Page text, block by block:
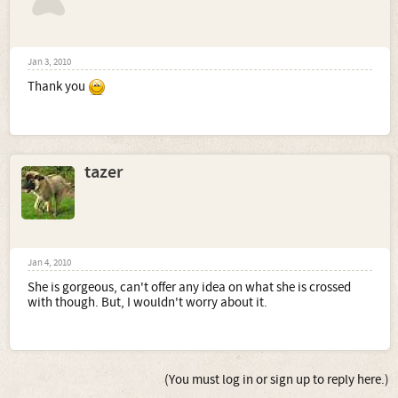
Jan 3, 2010
Thank you
tazer
Jan 4, 2010
She is gorgeous, can't offer any idea on what she is crossed
with though. But, I wouldn't worry about it.
(You must log in or sign up to reply here.)